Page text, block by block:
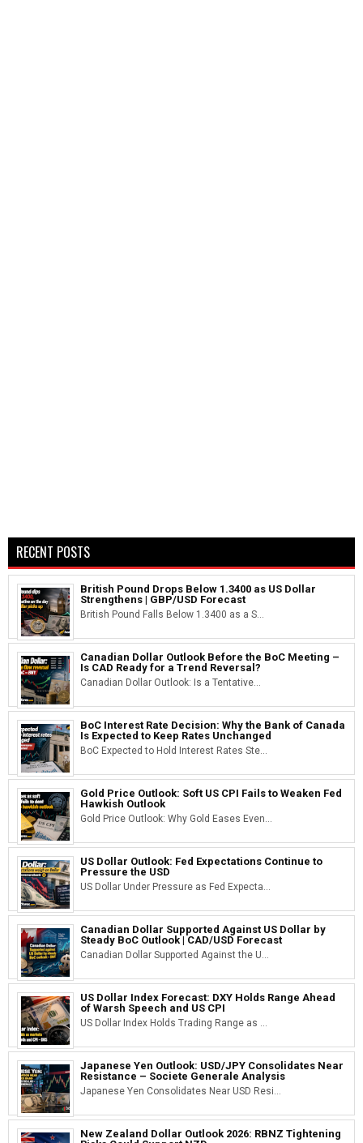
RECENT POSTS
British Pound Drops Below 1.3400 as US Dollar
Strengthens | GBP/USD Forecast
British Pound Falls Below 1.3400 as a S...
Canadian Dollar Outlook Before the BoC Meeting –
Is CAD Ready for a Trend Reversal?
Canadian Dollar Outlook: Is a Tentative...
BoC Interest Rate Decision: Why the Bank of Canada
Is Expected to Keep Rates Unchanged
BoC Expected to Hold Interest Rates Ste...
Gold Price Outlook: Soft US CPI Fails to Weaken Fed
Hawkish Outlook
Gold Price Outlook: Why Gold Eases Even...
US Dollar Outlook: Fed Expectations Continue to
Pressure the USD
US Dollar Under Pressure as Fed Expecta...
Canadian Dollar Supported Against US Dollar by
Steady BoC Outlook | CAD/USD Forecast
Canadian Dollar Supported Against the U...
US Dollar Index Forecast: DXY Holds Range Ahead
of Warsh Speech and US CPI
US Dollar Index Holds Trading Range as ...
Japanese Yen Outlook: USD/JPY Consolidates Near
Resistance – Societe Generale Analysis
Japanese Yen Consolidates Near USD Resi...
New Zealand Dollar Outlook 2026: RBNZ Tightening